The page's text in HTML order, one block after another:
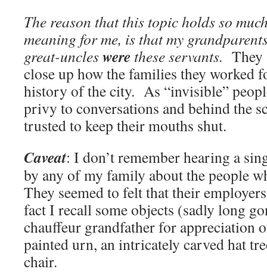
The reason that this topic holds so
meaning for me, is that my
great-uncleswere these servants. They
close up how the families they worked
history of the city. As “invisible”
privy to conversations and behind the
trusted to keep their mouths shut.
Caveat: I don’t remember hearing a
by any of my family about the people
They seemed to felt that their
fact I recall some objects (sadly long
chauffeur grandfather for appreciation
painted urn, an intricately carved hat
chair.